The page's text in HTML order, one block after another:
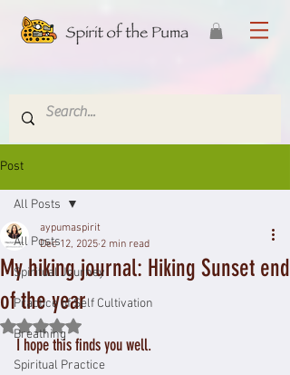
Post
All Posts
Spiritual Journey
Practice of Self Cultivation
Breathing
Spiritual Practice
All Posts
My hiking journal: Hiking Sunset end
of the year
aypumaspirit
Dec 12, 2025 2 min read
Rated NaN out of 5 stars.
I hope this finds you well.